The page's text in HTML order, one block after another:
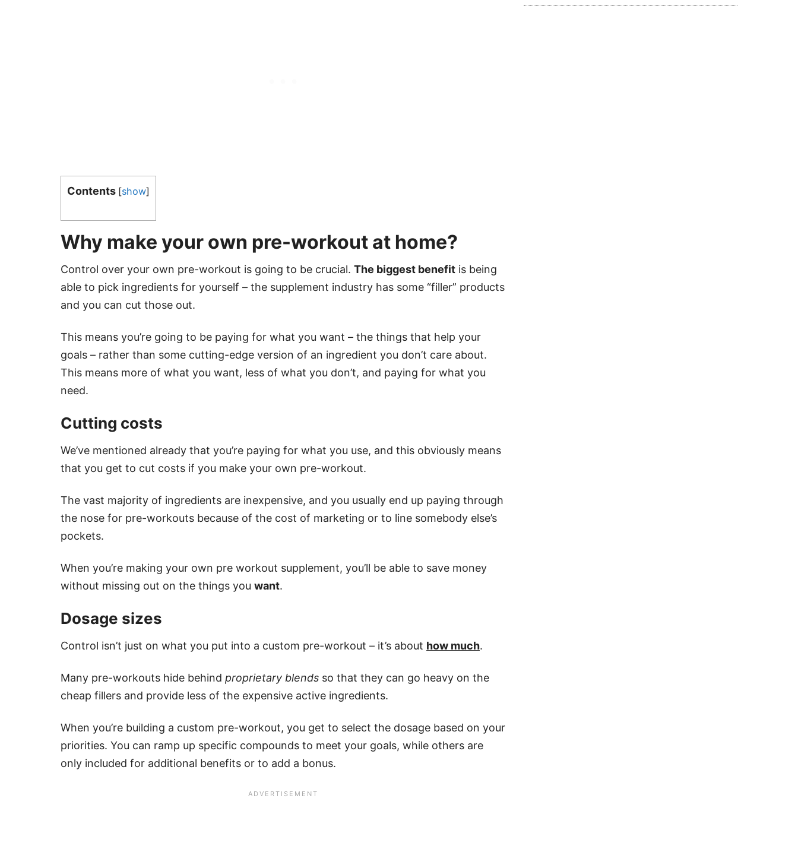
Contents [show]
Why make your own pre-workout at home?
Control over your own pre-workout is going to be crucial. The biggest benefit is being
able to pick ingredients for yourself – the supplement industry has some “filler” products
and you can cut those out.
This means you’re going to be paying for what you want – the things that help your
goals – rather than some cutting-edge version of an ingredient you don’t care about.
This means more of what you want, less of what you don’t, and paying for what you
need.
Cutting costs
We’ve mentioned already that you’re paying for what you use, and this obviously means
that you get to cut costs if you make your own pre-workout.
The vast majority of ingredients are inexpensive, and you usually end up paying through
the nose for pre-workouts because of the cost of marketing or to line somebody else’s
pockets.
When you’re making your own pre workout supplement, you’ll be able to save money
without missing out on the things you want.
Dosage sizes
Control isn’t just on what you put into a custom pre-workout – it’s about how much.
Many pre-workouts hide behind proprietary blends so that they can go heavy on the
cheap fillers and provide less of the expensive active ingredients.
When you’re building a custom pre-workout, you get to select the dosage based on your
priorities. You can ramp up specific compounds to meet your goals, while others are
only included for additional benefits or to add a bonus.